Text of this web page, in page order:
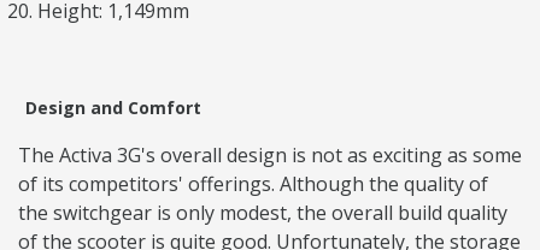
Height: 1,149mm
Design and Comfort
The Activa 3G's overall design is not as exciting as some
of its competitors' offerings. Although the quality of
the switchgear is only modest, the overall build quality
of the scooter is quite good. Unfortunately, the storage